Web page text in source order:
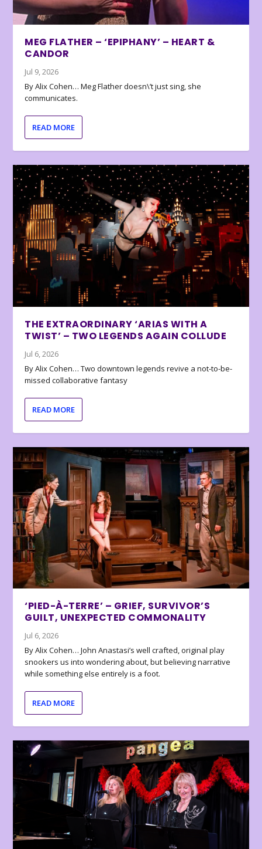
MEG FLATHER – ‘EPIPHANY’ – HEART &
CANDOR
Jul 9, 2026
By Alix Cohen… Meg Flather doesn\’t just sing, she
communicates.
READ MORE
THE EXTRAORDINARY ‘ARIAS WITH A
TWIST’ – TWO LEGENDS AGAIN COLLUDE
Jul 6, 2026
By Alix Cohen… Two downtown legends revive a not-to-be-
missed collaborative fantasy
READ MORE
‘PIED-À-TERRE’ – GRIEF, SURVIVOR’S
GUILT, UNEXPECTED COMMONALITY
Jul 6, 2026
By Alix Cohen… John Anastasi’s well crafted, original play
snookers us into wondering about, but believing narrative
while something else entirely is a foot.
READ MORE